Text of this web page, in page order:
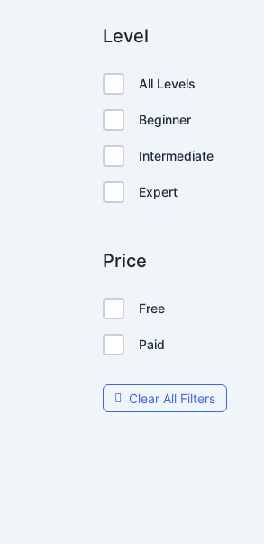
Level
All Levels
Beginner
Intermediate
Expert
Price
Free
Paid
Clear All Filters